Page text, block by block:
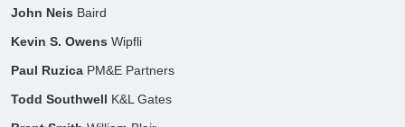
John Neis Baird
Kevin S. Owens Wipfli
Paul Ruzica PM&E Partners
Todd Southwell K&L Gates